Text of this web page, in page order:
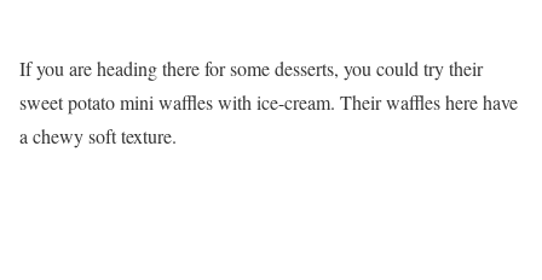
If you are heading there for some desserts, you could try their
sweet potato mini waffles with ice-cream. Their waffles here have
a chewy soft texture.